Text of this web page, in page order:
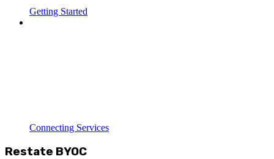
Getting Started
Connecting Services
Restate BYOC